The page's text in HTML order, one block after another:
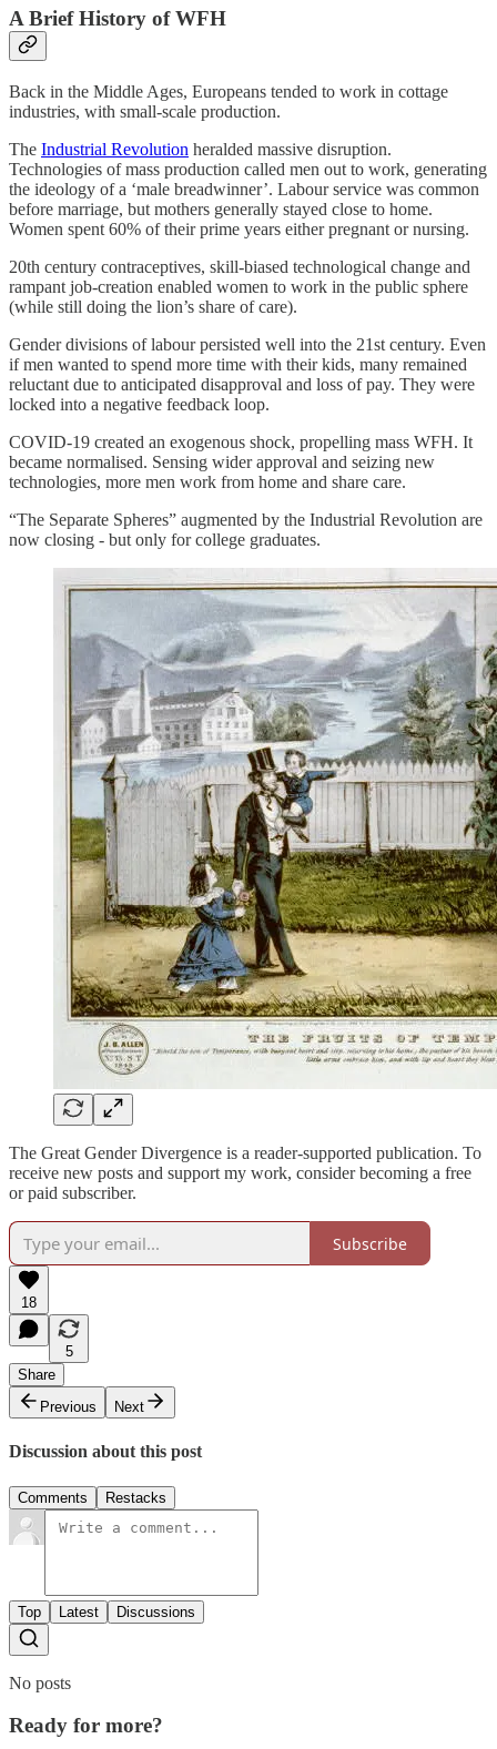
A Brief History of WFH
Back in the Middle Ages, Europeans tended to work in cottage
industries, with small-scale production.
The Industrial Revolution heralded massive disruption.
Technologies of mass production called men out to work, generating
the ideology of a ‘male breadwinner’. Labour service was common
before marriage, but mothers generally stayed close to home.
Women spent 60% of their prime years either pregnant or nursing.
20th century contraceptives, skill-biased technological change and
rampant job-creation enabled women to work in the public sphere
(while still doing the lion’s share of care).
Gender divisions of labour persisted well into the 21st century. Even
if men wanted to spend more time with their kids, many remained
reluctant due to anticipated disapproval and loss of pay. They were
locked into a negative feedback loop.
COVID-19 created an exogenous shock, propelling mass WFH. It
became normalised. Sensing wider approval and seizing new
technologies, more men work from home and share care.
“The Separate Spheres” augmented by the Industrial Revolution are
now closing - but only for college graduates.
The Great Gender Divergence is a reader-supported publication. To
receive new posts and support my work, consider becoming a free
or paid subscriber.
Subscribe
18
5
Share
Previous
Next
Discussion about this post
Comments Restacks
Top Latest Discussions
No posts
Ready for more?